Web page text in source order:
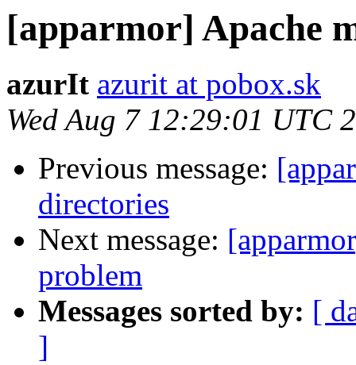
[apparmor] Apache
azurIt azurit at pobox.sk
Wed Aug 7 12:29:01 UTC
Previous message:
directories
Next message:
problem
Messages sorted by: [
]